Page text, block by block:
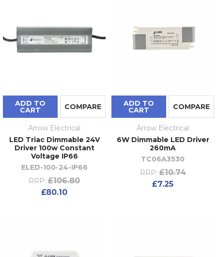
ADD TO
CART COMPARE
Arrow Electrical
LED Triac Dimmable 24V
Driver 100w Constant
Voltage IP66
ELED-100-24-IP66
RRP: £106.80
£80.10
ADD TO
CART COMPARE
Arrow Electrical
6W Dimmable LED Driver
260mA
TC06A3530
RRP: £10.74
£7.25